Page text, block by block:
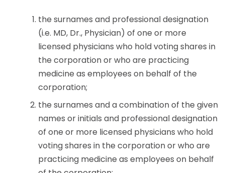
the surnames and professional designation
(i.e. MD, Dr., Physician) of one or more
licensed physicians who hold voting shares in
the corporation or who are practicing
medicine as employees on behalf of the
corporation;
the surnames and a combination of the given
names or initials and professional designation
of one or more licensed physicians who hold
voting shares in the corporation or who are
practicing medicine as employees on behalf